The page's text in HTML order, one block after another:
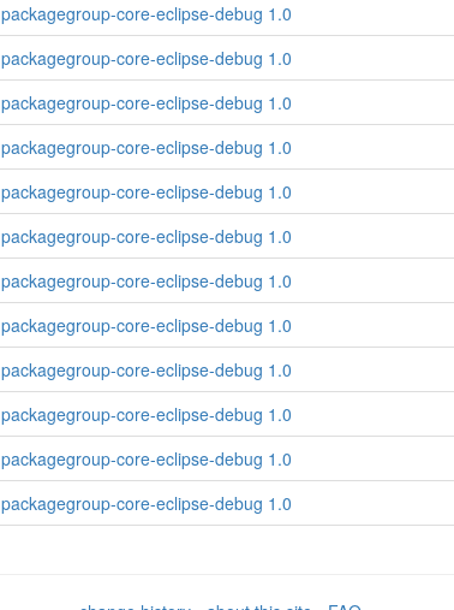
packagegroup-core-eclipse-debug 1.0
packagegroup-core-eclipse-debug 1.0
packagegroup-core-eclipse-debug 1.0
packagegroup-core-eclipse-debug 1.0
packagegroup-core-eclipse-debug 1.0
packagegroup-core-eclipse-debug 1.0
packagegroup-core-eclipse-debug 1.0
packagegroup-core-eclipse-debug 1.0
packagegroup-core-eclipse-debug 1.0
packagegroup-core-eclipse-debug 1.0
packagegroup-core-eclipse-debug 1.0
packagegroup-core-eclipse-debug 1.0